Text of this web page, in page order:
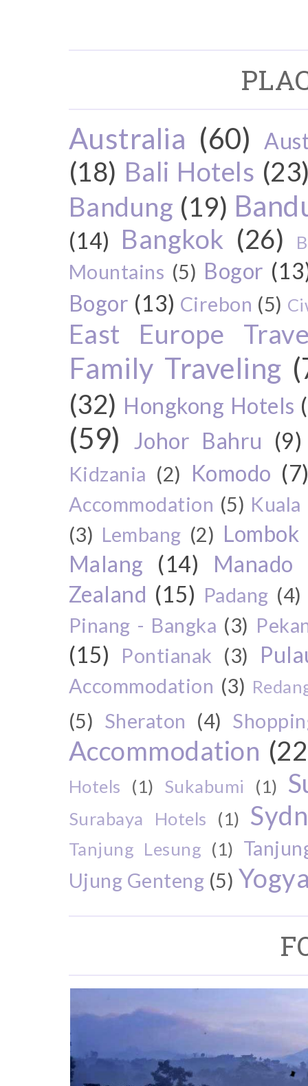
Australia (60)
(18) Bali Hotels
Bandung (19)
(14) Bangkok (26)
Mountains (5) Bogor
Bogor (13) Cirebon (5)
East Europe
Family Traveling
(32) Hongkong Hotels
(59) Johor Bahru (9)
Kidzania (2) Komodo
Accommodation (5)
(3) Lembang (2) Lombok
Malang
(14) Manado
Zealand (15) Padang (4)
Pinang - Bangka (3)
(15) Pontianak (3)
Accommodation (3)
(5) Sheraton (4)
Accommodation
Hotels (1) Sukabumi (1)
Surabaya Hotels (1)
Tanjung Lesung (1)
Ujung Genteng (5)